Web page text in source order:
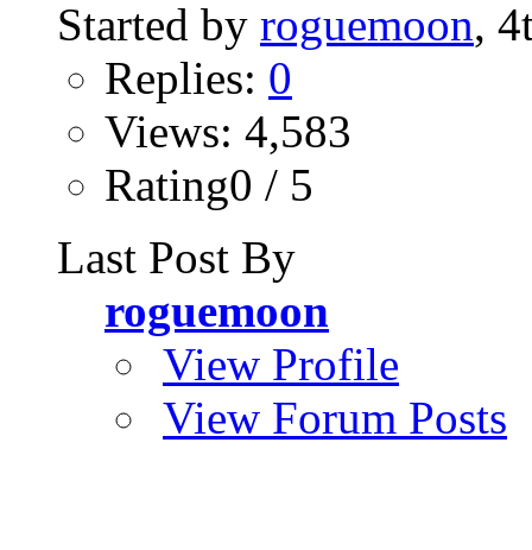
Started by roguemoon,
Replies: 0
Views: 4,583
Rating0 / 5
Last Post By
roguemoon
View Profile
View Forum Posts